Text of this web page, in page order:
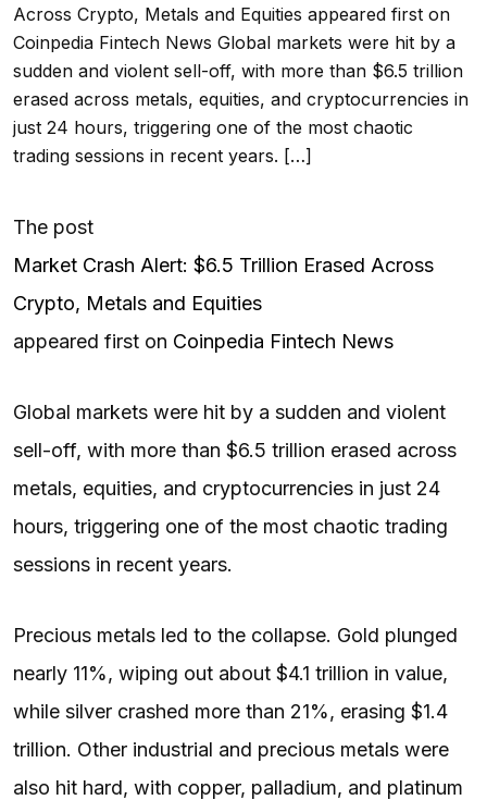
Across Crypto, Metals and Equities appeared first on
Coinpedia Fintech News Global markets were hit by a
sudden and violent sell-off, with more than $6.5 trillion
erased across metals, equities, and cryptocurrencies in
just 24 hours, triggering one of the most chaotic
trading sessions in recent years. […]
The post
Market Crash Alert: $6.5 Trillion Erased Across
Crypto, Metals and Equities
appeared first on Coinpedia Fintech News
Global markets were hit by a sudden and violent
sell-off, with more than $6.5 trillion erased across
metals, equities, and cryptocurrencies in just 24
hours, triggering one of the most chaotic trading
sessions in recent years.
Precious metals led to the collapse. Gold plunged
nearly 11%, wiping out about $4.1 trillion in value,
while silver crashed more than 21%, erasing $1.4
trillion. Other industrial and precious metals were
also hit hard, with copper, palladium, and platinum